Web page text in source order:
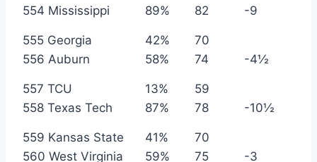
554 Mississippi
89% 82 -9
555 Georgia 42%
70
556 Auburn
58% 74 -4½
557 TCU 13%
59
558 Texas Tech
87% 78 -10½
559 Kansas State 41%
70
560 West Virginia
59% 75 -3